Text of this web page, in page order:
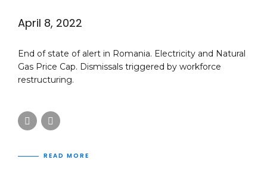
April 8, 2022
End of state of alert in Romania. Electricity and Natural
Gas Price Cap. Dismissals triggered by workforce
restructuring.
READ MORE